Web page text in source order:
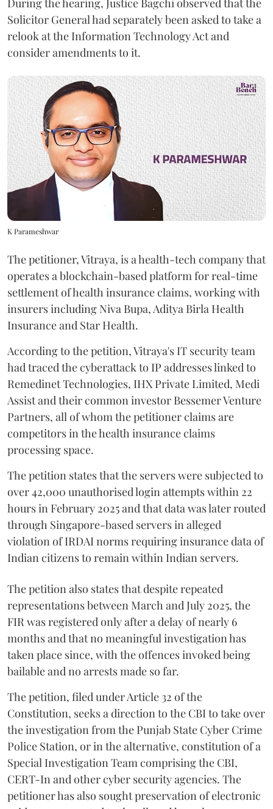
Solicitor General had separately been asked to take a
relook at the Information Technology Act and
consider amendments to it.
K Parameshwar
The petitioner, Vitraya, is a health-tech company that
operates a blockchain-based platform for real-time
settlement of health insurance claims, working with
insurers including Niva Bupa, Aditya Birla Health
Insurance and Star Health.
According to the petition, Vitraya's IT security team
had traced the cyberattack to IP addresses linked to
Remedinet Technologies, IHX Private Limited, Medi
Assist and their common investor Bessemer Venture
Partners, all of whom the petitioner claims are
competitors in the health insurance claims
processing space.
The petition states that the servers were subjected to
over 42,000 unauthorised login attempts within 22
hours in February 2025 and that data was later routed
through Singapore-based servers in alleged
violation of IRDAI norms requiring insurance data of
Indian citizens to remain within Indian servers.
The petition also states that despite repeated
representations between March and July 2025, the
FIR was registered only after a delay of nearly 6
months and that no meaningful investigation has
taken place since, with the offences invoked being
bailable and no arrests made so far.
The petition, filed under Article 32 of the
Constitution, seeks a direction to the CBI to take over
the investigation from the Punjab State Cyber Crime
Police Station, or in the alternative, constitution of a
Special Investigation Team comprising the CBI,
CERT-In and other cyber security agencies. The
petitioner has also sought preservation of electronic